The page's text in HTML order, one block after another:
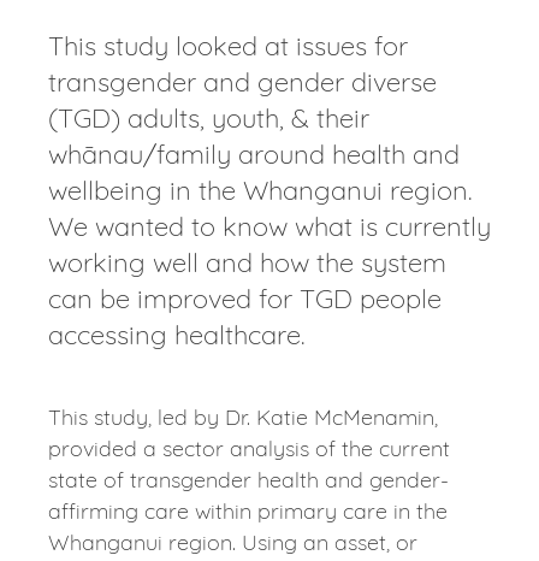
This study looked at issues for
transgender and gender diverse
(TGD) adults, youth, & their
whānau/family around health and
wellbeing in the Whanganui region.
We wanted to know what is currently
working well and how the system
can be improved for TGD people
accessing healthcare.
This study, led by Dr. Katie McMenamin,
provided a sector analysis of the current
state of transgender health and gender-
affirming care within primary care in the
Whanganui region. Using an asset, or